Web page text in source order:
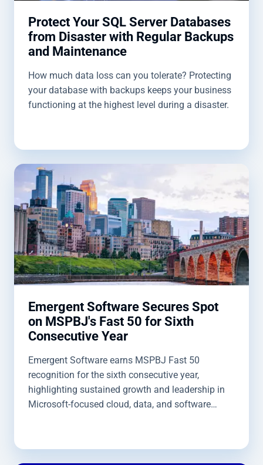
Protect Your SQL Server Databases
from Disaster with Regular Backups
and Maintenance
How much data loss can you tolerate? Protecting
your database with backups keeps your business
functioning at the highest level during a disaster.
Emergent Software Secures Spot
on MSPBJ's Fast 50 for Sixth
Consecutive Year
Emergent Software earns MSPBJ Fast 50
recognition for the sixth consecutive year,
highlighting sustained growth and leadership in
Microsoft-focused cloud, data, and software